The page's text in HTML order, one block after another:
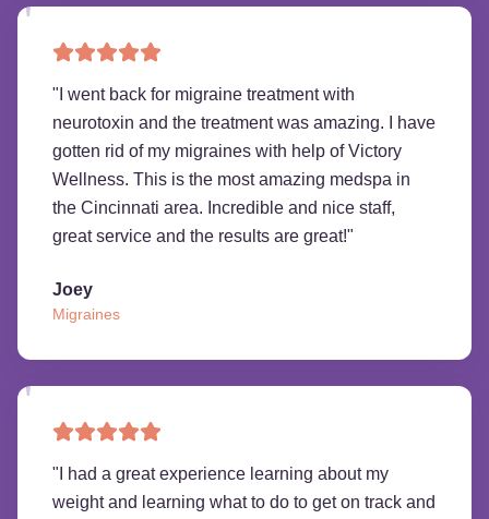
" I went back for migraine treatment with
neurotoxin and the treatment was amazing. I have
gotten rid of my migraines with help of Victory
Wellness. This is the most amazing medspa in
the Cincinnati area. Incredible and nice staff,
great service and the results are great!"
Joey
Migraines
" I had a great experience learning about my
weight and learning what to do to get on track and